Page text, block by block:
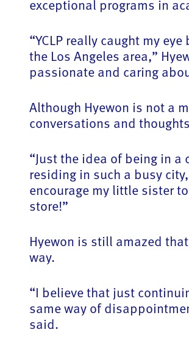
exceptional programs in
“YCLP really caught my
the Los Angeles area,”
passionate and caring
Although Hyewon is not a
conversations and
“Just the idea of being in
residing in such a busy
encourage my little sister
store!”
Hyewon is still amazed
way.
“I believe that just
same way of
said.